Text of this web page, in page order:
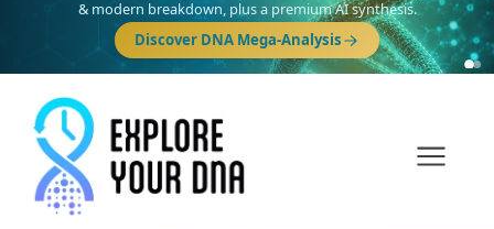
(USA/Canada),France Profonde&Nordsee(North Sea Germanic).
Browse Focus reports